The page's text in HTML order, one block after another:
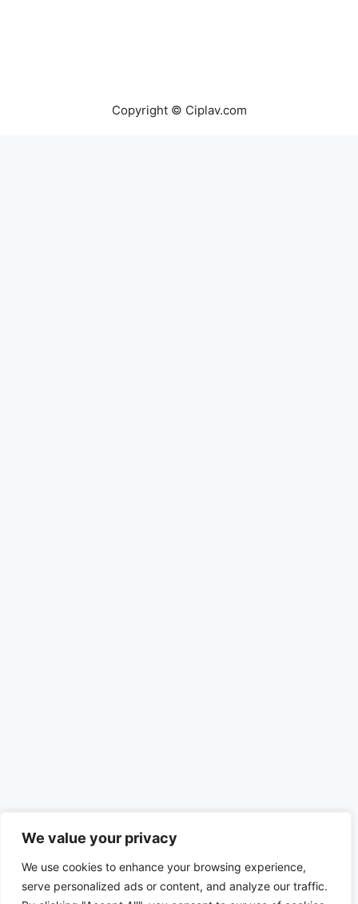
We value your privacy
We use cookies to enhance your browsing experience,
serve personalized ads or content, and analyze our traffic.
Copyright © Ciplav.com